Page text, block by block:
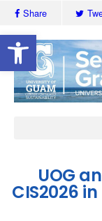
Open
Share
UOG
CIS2026